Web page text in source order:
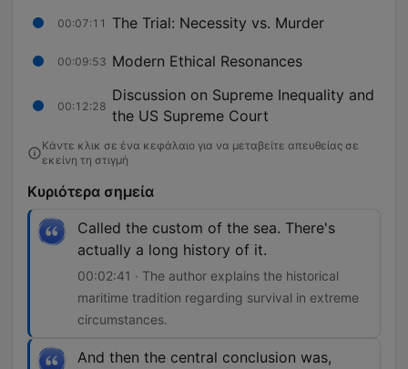
00:07:11 The Trial: Necessity vs. Murder
00:09:53 Modern Ethical Resonances
00:12:28
Discussion on Supreme Inequality and
the US Supreme Court
Κάντε κλικ σε ένα κεφάλαιο για να μεταβείτε απευθείας σε
εκείνη τη στιγμή
Κυριότερα σημεία
Called the custom of the sea. There's
actually a long history of it.
00:02:41 · The author explains the historical
maritime tradition regarding survival in extreme
circumstances.
And then the central conclusion was,